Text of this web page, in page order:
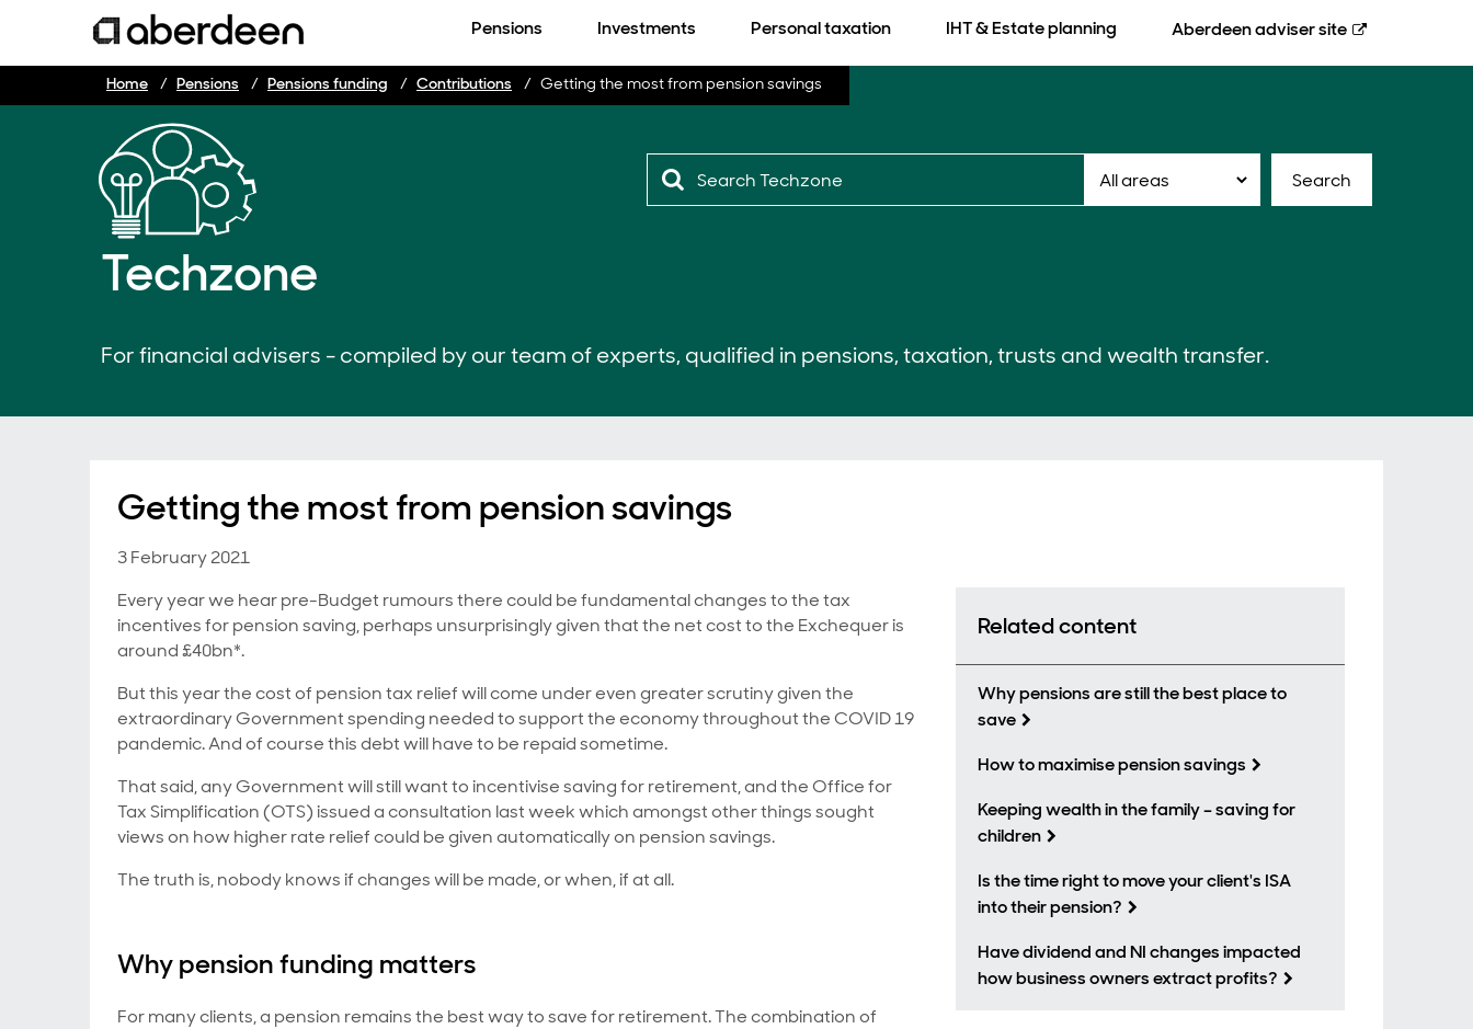
Pensions Investments Personal taxation IHT & Estate planning Aberdeenadviser site
Home Pensions Pensions funding Contributions Getting the most from pension savings
Techzone
For financial advisers - compiled by our team of experts, qualified in pensions, taxation, trusts and wealth transfer.
Search
Getting the most from pension savings
3 February 2021
Every year we hear pre-Budget rumours there could be fundamental changes to the tax
incentives for pension saving, perhaps unsurprisingly given that the net cost to the Exchequer is
around £40bn*.
But this year the cost of pension tax relief will come under even greater scrutiny given the
extraordinary Government spending needed to support the economy throughout the COVID 19
pandemic. And of course this debt will have to be repaid sometime.
That said, any Government will still want to incentivise saving for retirement, and the Office for
Tax Simplification (OTS) issued a consultation last week which amongst other things sought
views on how higher rate relief could be given automatically on pension savings.
The truth is, nobody knows if changes will be made, or when, if at all.
Why pension funding matters
For many clients, a pension remains the best way to save for retirement. The combination of
Related content
Why pensions are still the best place to
save
How to maximise pension savings
Keeping wealth in the family – saving for
children
Is the time right to move your client's ISA
into their pension?
Have dividend and NI changes impacted
how business owners extract profits?